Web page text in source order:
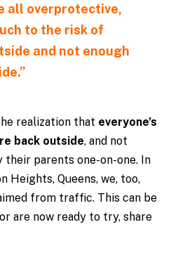
all overprotective,
to the risk of
and not enough
realization that everyone’s
back outside, and not
parents one-on-one. In
Heights, Queens, we, too,
from traffic. This can be
are now ready to try, share